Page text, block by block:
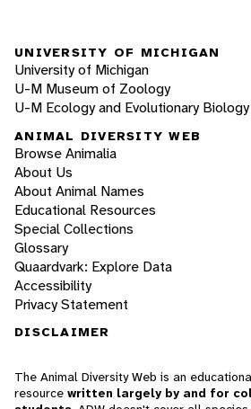
UNIVERSITY OF MICHIGAN
University of Michigan
U-M Museum of Zoology
U-M Ecology and Evolutionary Biology
ANIMAL DIVERSITY WEB
Browse Animalia
About Us
About Animal Names
Educational Resources
Special Collections
Glossary
Quaardvark: Explore Data
Accessibility
Privacy Statement
DISCLAIMER
The Animal Diversity Web is an
resource written largely by and for